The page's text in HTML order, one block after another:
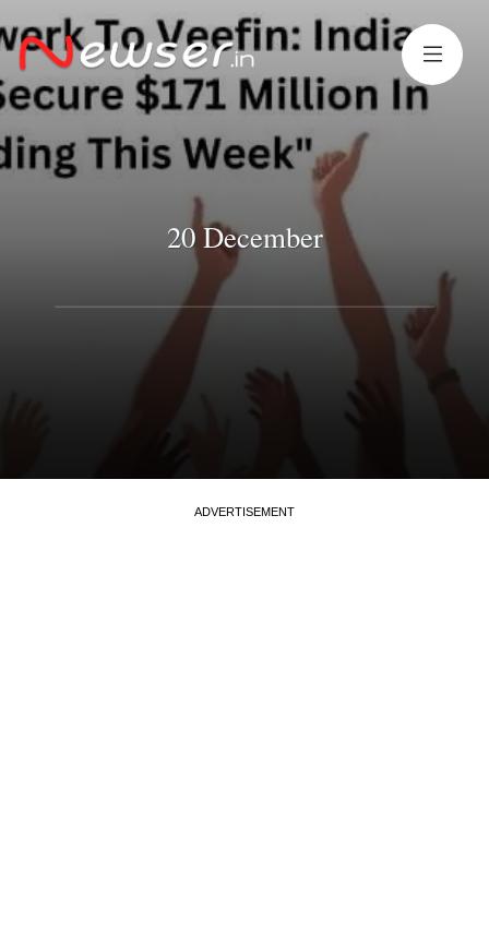
20 December
ADVERTISEMENT